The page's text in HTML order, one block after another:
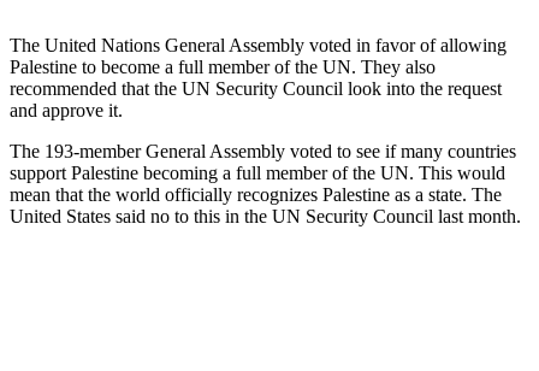
The United Nations General Assembly voted in favor of allowing
Palestine to become a full member of the UN. They also
recommended that the UN Security Council look into the request
and approve it.
The 193-member General Assembly voted to see if many countries
support Palestine becoming a full member of the UN. This would
mean that the world officially recognizes Palestine as a state. The
United States said no to this in the UN Security Council last month.